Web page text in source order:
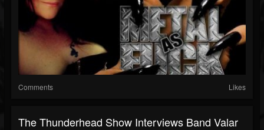
Comments Likes
The Thunderhead Show Interviews Band Valar